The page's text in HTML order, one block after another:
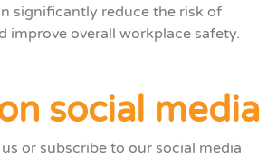
significantly reduce the risk of
improve overall workplace safety.
social media
or subscribe to our social media